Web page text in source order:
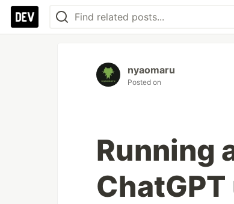
nyaomaru
Posted on
Running